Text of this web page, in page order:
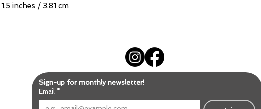
1.5 inches / 3.81 cm
Sign-up for monthly newsletter!
Email *